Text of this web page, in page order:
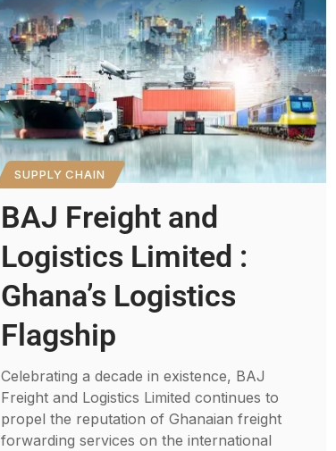
SUPPLY CHAIN
BAJ Freight and
Logistics Limited :
Ghana’s Logistics
Flagship
Celebrating a decade in existence, BAJ
Freight and Logistics Limited continues to
propel the reputation of Ghanaian freight
forwarding services on the international